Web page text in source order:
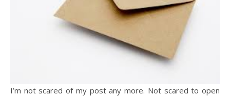
I’m not scared of my post any more. Not scared to open